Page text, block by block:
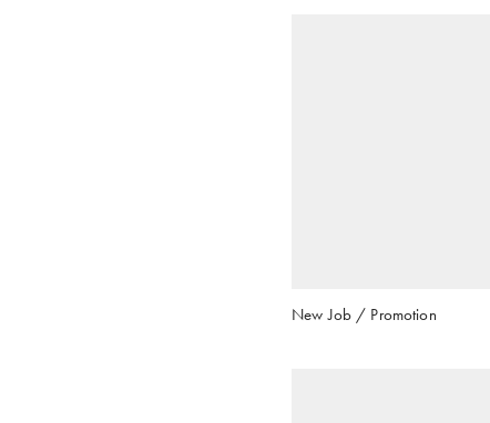
New Job / Promotion